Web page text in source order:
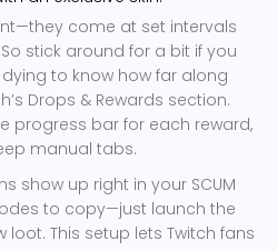
come at set intervals
stick around for a bit if you
dying to know how far along
Drops & Rewards section.
progress bar for each reward,
manual tabs.
show up right in your SCUM
to copy—just launch the
This setup lets Twitch fans